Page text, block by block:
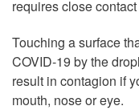
requires close
Touching a surface
COVID-19 by the
result in contagion if
mouth, nose or eye.